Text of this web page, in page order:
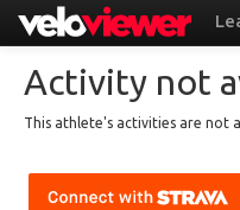
Activity not
This athlete's activities are not